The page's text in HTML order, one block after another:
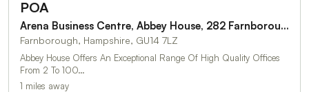
POA
Arena Business Centre, Abbey House, 282 Farnborough Road
Farnborough, Hampshire, GU14 7LZ
Abbey House Offers An Exceptional Range Of High Quality Offices
From 2 To 100…
1 miles away